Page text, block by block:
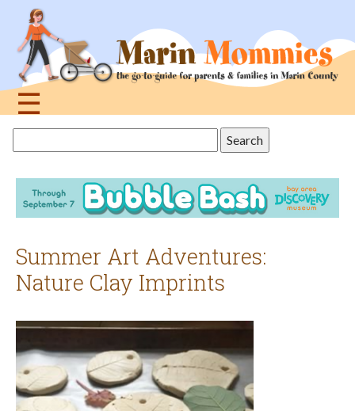
navigation
☰
this
site
Summer Art Adventures:
Nature Clay Imprints